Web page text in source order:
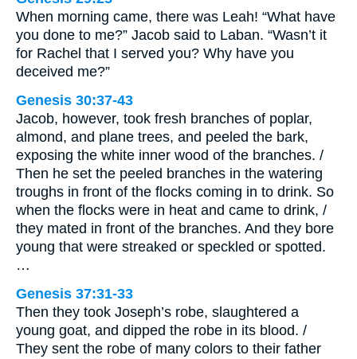
When morning came, there was Leah! “What have
you done to me?” Jacob said to Laban. “Wasn’t it
for Rachel that I served you? Why have you
deceived me?”
Genesis 30:37-43
Jacob, however, took fresh branches of poplar,
almond, and plane trees, and peeled the bark,
exposing the white inner wood of the branches. /
Then he set the peeled branches in the watering
troughs in front of the flocks coming in to drink. So
when the flocks were in heat and came to drink, /
they mated in front of the branches. And they bore
young that were streaked or speckled or spotted.
…
Genesis 37:31-33
Then they took Joseph’s robe, slaughtered a
young goat, and dipped the robe in its blood. /
They sent the robe of many colors to their father